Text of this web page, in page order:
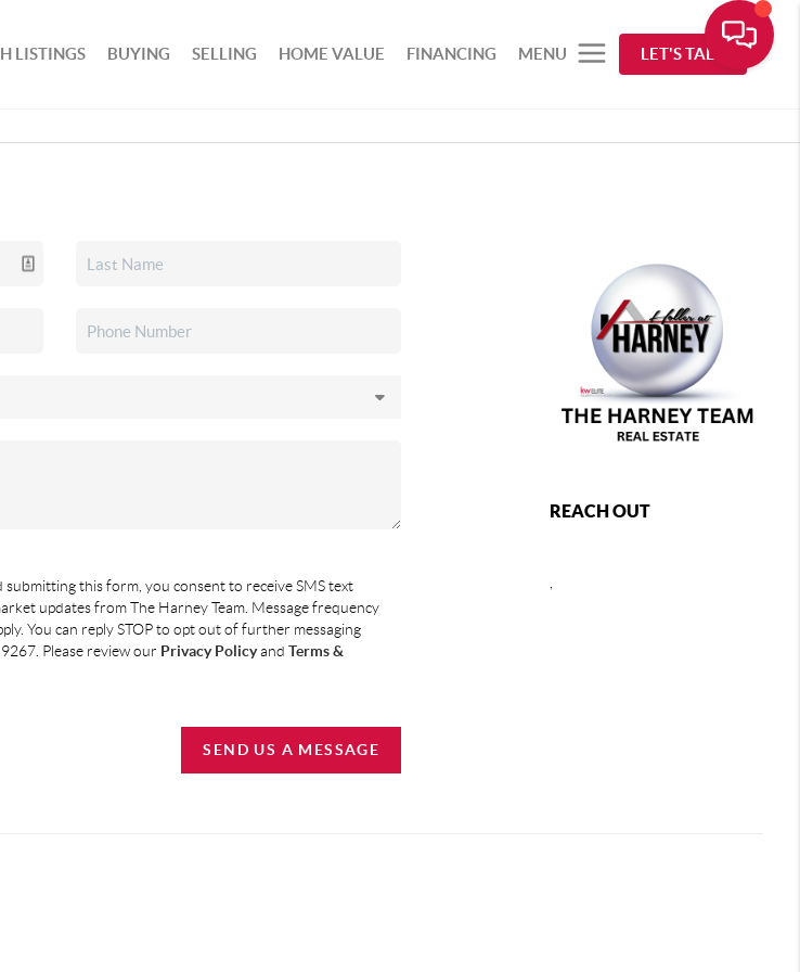
LISTINGS BUYING SELLING HOME VALUE FINANCING MENU LET'S TALK
this form, you consent to receive SMS text
updates from The Harney Team. Message frequency
You can reply STOP to opt out of further messaging
Please review our Privacy Policyand Terms &
SEND US A MESSAGE
REACH OUT